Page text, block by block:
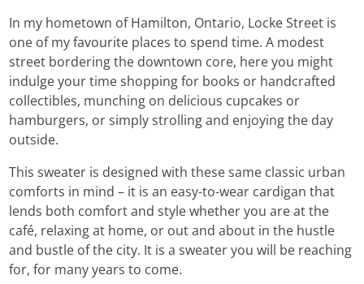
In my hometown of Hamilton, Ontario, Locke Street is
one of my favourite places to spend time. A modest
street bordering the downtown core, here you might
indulge your time shopping for books or handcrafted
collectibles, munching on delicious cupcakes or
hamburgers, or simply strolling and enjoying the day
outside.
This sweater is designed with these same classic urban
comforts in mind – it is an easy-to-wear cardigan that
lends both comfort and style whether you are at the
café, relaxing at home, or out and about in the hustle
and bustle of the city. It is a sweater you will be reaching
for, for many years to come.